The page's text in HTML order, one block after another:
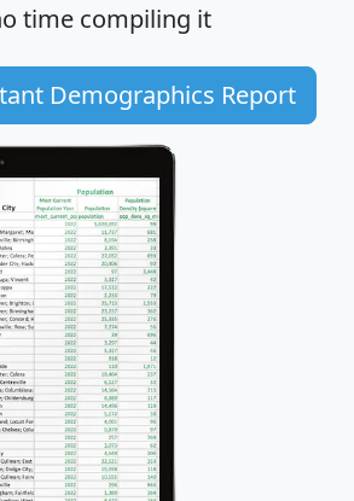
time compiling it
Demographics Report